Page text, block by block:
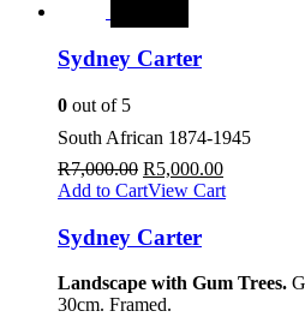
Sydney Carter
0 out of 5
South African 1874-1945
R7,000.00 R5,000.00
Add to CartView Cart
Sydney Carter
Landscape with Gum Trees.
30cm. Framed.